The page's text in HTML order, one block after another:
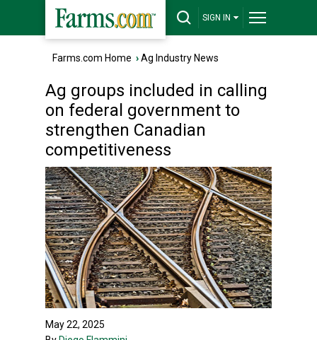
SIGN IN
Farms.com Home ›Ag Industry News
Ag groups included in calling
on federal government to
strengthen Canadian
competitiveness
May 22, 2025